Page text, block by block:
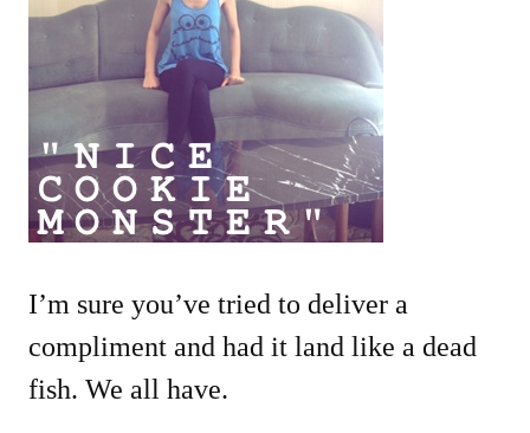
I’m sure you’ve tried to deliver a
compliment and had it land like a dead
fish. We all have.